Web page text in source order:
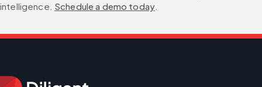
intelligence. Schedule a demo today.